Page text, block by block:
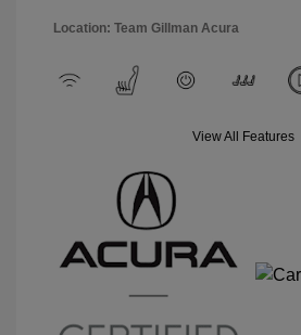
Location: Team Gillman Acura
View All Features